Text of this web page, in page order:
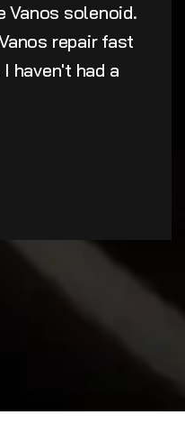
Vanos solenoid.
repair fast
haven't had a